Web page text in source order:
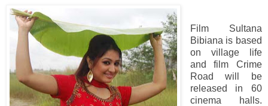
Film Sultana
Bibiana is based
on village life
and film Crime
Road will be
released in 60
cinema halls.